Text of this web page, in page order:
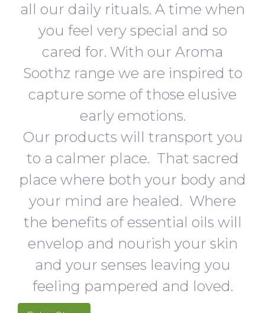
all our daily rituals. A time when
you feel very special and so
cared for. With our Aroma
Soothz range we are inspired to
capture some of those elusive
early emotions.
Our products will transport you
to a calmer place. That sacred
place where both your body and
your mind are healed. Where
the benefits of essential oils will
envelop and nourish your skin
and your senses leaving you
feeling pampered and loved.